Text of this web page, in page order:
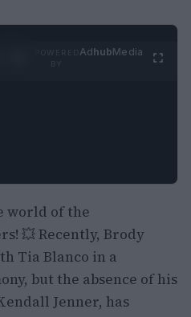
AdhubMedia
world of the
💥 Recently, Brody
Tia Blanco in a
but the absence of his
Jenner, has